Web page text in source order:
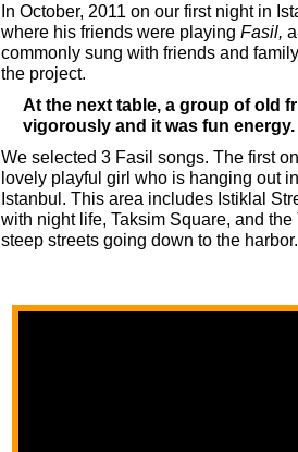
In October, 2011 on our first night in
where his friends were playing Fasil,
commonly sung with friends and
the project.
At the next table, a group of old
vigorously and it was fun energy.
We selected 3 Fasil songs. The first
lovely playful girl who is hanging out
Istanbul. This area includes Istiklal
with night life, Taksim Square, and
steep streets going down to the harbor.